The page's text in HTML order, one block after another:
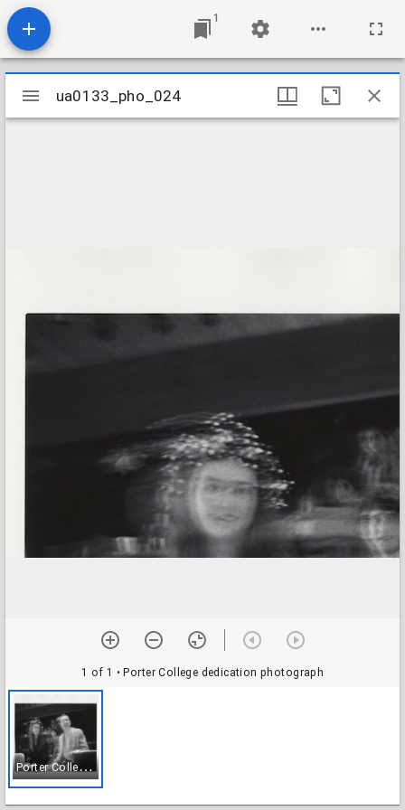
1
Mirador
viewer
ua0133_pho_024
1 of 1 • Porter College dedication photograph
P
orter College dedication photograph
ua0133_pho_024